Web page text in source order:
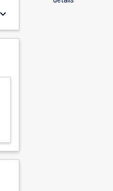
keyboard_arrow_down